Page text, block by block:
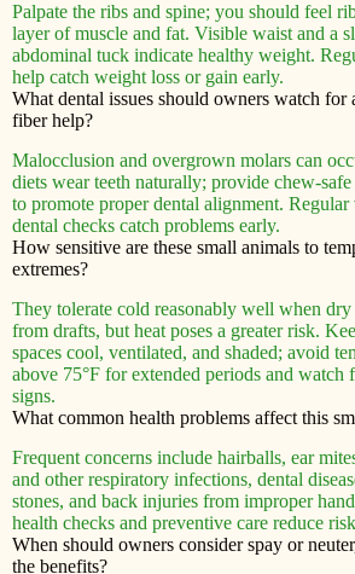
Palpate the ribs and spine; you should feel
layer of muscle and fat. Visible waist and a
abdominal tuck indicate healthy weight.
help catch weight loss or gain early.
What dental issues should owners watch for
fiber help?
Malocclusion and overgrown molars can
diets wear teeth naturally; provide chew-
to promote proper dental alignment. Regular
dental checks catch problems early.
How sensitive are these small animals to
extremes?
They tolerate cold reasonably well when dry
from drafts, but heat poses a greater risk.
spaces cool, ventilated, and shaded; avoid
above 75°F for extended periods and watch
signs.
What common health problems affect this
Frequent concerns include hairballs, ear
and other respiratory infections, dental
stones, and back injuries from improper
health checks and preventive care reduce
When should owners consider spay or
the benefits?